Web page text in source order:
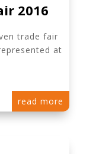
2016
trade fair
at
read more